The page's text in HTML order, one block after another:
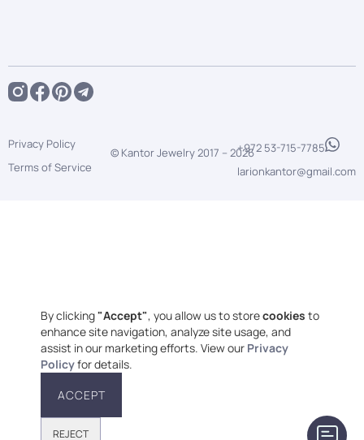
© Kantor Jewelry 2017 – 2026
Privacy Policy
Terms of Service
+972 53-715-7785
larionkantor@gmail.com
By clicking"Accept", you allow us to storecookies to
enhance site navigation, analyze site usage, and
assist in our marketing efforts. View our Privacy
Policyfor details.
ACCEPT
REJECT